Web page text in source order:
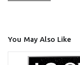
You May Also Like